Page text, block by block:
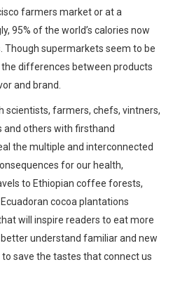
farmers market or at a
95% of the world’s calories now
Though supermarkets seem to be
differences between products
and brand.
scientists, farmers, chefs, vintners,
others with firsthand
the multiple and interconnected
for our health,
to Ethiopian coffee forests,
cocoa plantations
will inspire readers to eat more
understand familiar and new
save the tastes that connect us